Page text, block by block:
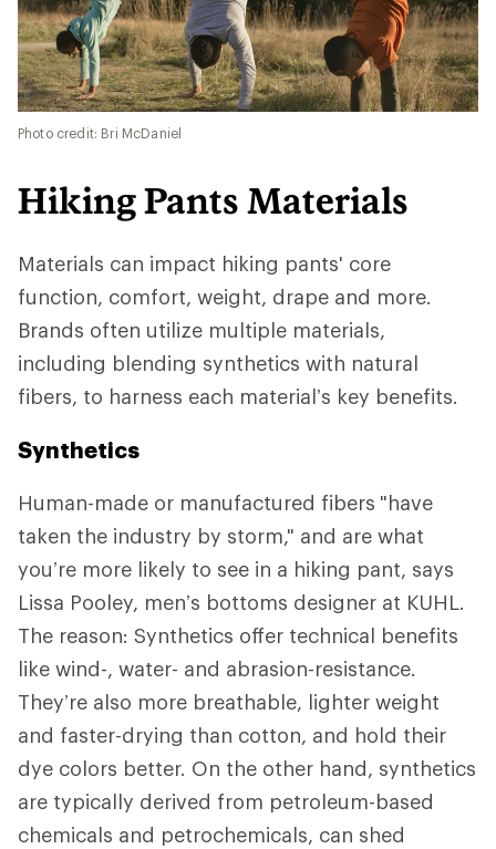
Photo credit: Bri McDaniel
Hiking Pants Materials
Materials can impact hiking pants' core
function, comfort, weight, drape and more.
Brands often utilize multiple materials,
including blending synthetics with natural
fibers, to harness each material’s key benefits.
Synthetics
Human-made or manufactured fibers "have
taken the industry by storm," and are what
you’re more likely to see in a hiking pant, says
Lissa Pooley, men’s bottoms designer at KUHL.
The reason: Synthetics offer technical benefits
like wind-, water- and abrasion-resistance.
They’re also more breathable, lighter weight
and faster-drying than cotton, and hold their
dye colors better. On the other hand, synthetics
are typically derived from petroleum-based
chemicals and petrochemicals, can shed